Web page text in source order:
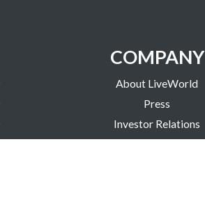
COMPANY
About LiveWorld
Press
Investor Relations